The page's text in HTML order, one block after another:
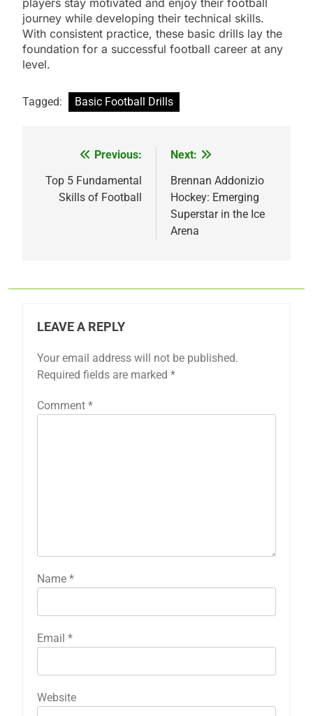
journey while developing their technical skills.
With consistent practice, these basic drills lay the
foundation for a successful football career at any
level.
Tagged: Basic Football Drills
navigation
Previous:
Top 5 Fundamental
Skills of Football
Next:
Brennan Addonizio
Hockey: Emerging
Superstar in the Ice
Arena
LEAVE A REPLY
Your email address will not be published.
Required fields are marked *
Comment *
Name *
Email *
Website